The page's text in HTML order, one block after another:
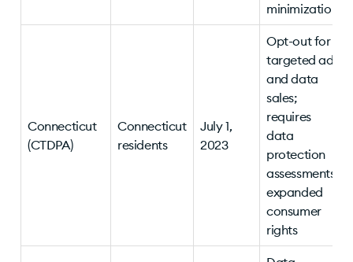
minimization
Connecticut
(CTDPA)
Connecticut
residents
July 1,
2023
Opt-out for
targeted ads
and data
sales;
requires
data
protection
assessments;
expanded
consumer
rights